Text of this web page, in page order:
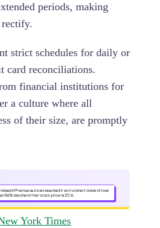
periods, making
strict schedules for daily or
card reconciliations.
financial institutions for
a culture where all
of their size, are promptly
York Times